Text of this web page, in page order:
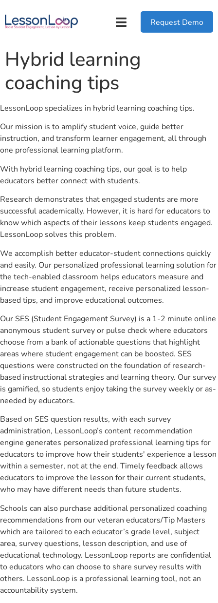
Request Demo
Hybrid learning
coaching tips
LessonLoop specializes in hybrid learning coaching tips.
Our mission is to amplify student voice, guide better
instruction, and transform learner engagement, all through
one professional learning platform.
With hybrid learning coaching tips, our goal is to help
educators better connect with students.
Research demonstrates that engaged students are more
successful academically. However, it is hard for educators to
know which aspects of their lessons keep students engaged.
LessonLoop solves this problem.
We accomplish better educator-student connections quickly
and easily. Our personalized professional learning solution for
the tech-enabled classroom helps educators measure and
increase student engagement, receive personalized lesson-
based tips, and improve educational outcomes.
Our SES (Student Engagement Survey) is a 1-2 minute online
anonymous student survey or pulse check where educators
choose from a bank of actionable questions that highlight
areas where student engagement can be boosted. SES
questions were constructed on the foundation of research-
based instructional strategies and learning theory. Our survey
is gamified, so students enjoy taking the survey weekly or as-
needed by educators.
Based on SES question results, with each survey
administration, LessonLoop’s content recommendation
engine generates personalized professional learning tips for
educators to improve how their students' experience a lesson
within a semester, not at the end. Timely feedback allows
educators to improve the lesson for their current students,
who may have different needs than future students.
Schools can also purchase additional personalized coaching
recommendations from our veteran educators/Tip Masters
which are tailored to each educator’s grade level, subject
area, survey questions, lesson description, and use of
educational technology. LessonLoop reports are confidential
to educators who can choose to share survey results with
others. LessonLoop is a professional learning tool, not an
accountability system.